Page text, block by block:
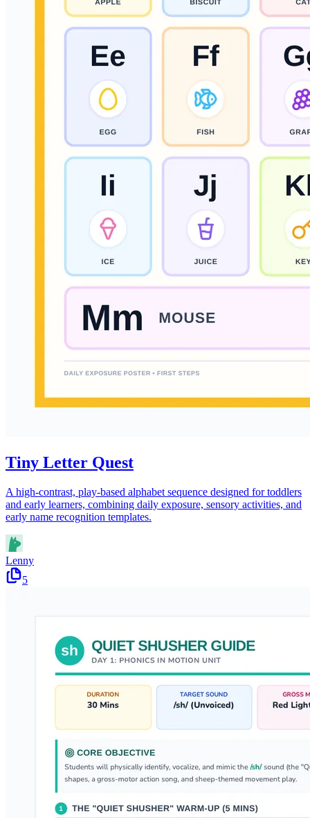
Tiny Letter Quest
A high-contrast, play-based alphabet sequence designed for toddlers
and early learners, combining daily exposure, sensory activities, and
early name recognition templates.
Lenny
5